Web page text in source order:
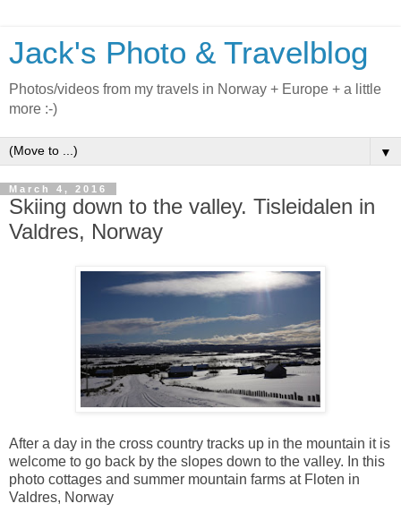
Jack's Photo & Travelblog
Photos/videos from my travels in Norway + Europe + a little
more :-)
▼
March 4, 2016
Skiing down to the valley. Tisleidalen in
Valdres, Norway
After a day in the cross country tracks up in the mountain it is
welcome to go back by the slopes down to the valley. In this
photo cottages and summer mountain farms at Floten in
Valdres, Norway